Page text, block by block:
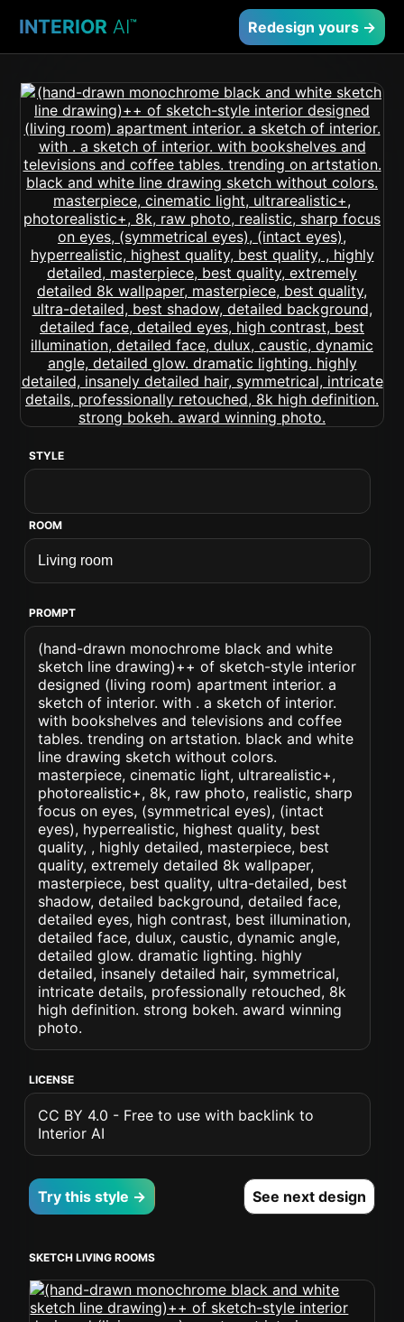
INTERIOR AI™ Redesign yours →
STYLE
ROOM
PROMPT
(hand-drawn monochrome black and white
sketch line drawing)++ of sketch-style interior
designed (living room) apartment interior. a
sketch of interior. with . a sketch of interior.
with bookshelves and televisions and coffee
tables. trending on artstation. black and white
line drawing sketch without colors.
masterpiece, cinematic light, ultrarealistic+,
photorealistic+, 8k, raw photo, realistic, sharp
focus on eyes, (symmetrical eyes), (intact
eyes), hyperrealistic, highest quality, best
quality, , highly detailed, masterpiece, best
quality, extremely detailed 8k wallpaper,
masterpiece, best quality, ultra-detailed, best
shadow, detailed background, detailed face,
detailed eyes, high contrast, best illumination,
detailed face, dulux, caustic, dynamic angle,
detailed glow. dramatic lighting. highly
detailed, insanely detailed hair, symmetrical,
intricate details, professionally retouched, 8k
high definition. strong bokeh. award winning
photo.
LICENSE
CC BY 4.0 - Free to use with backlink to
Interior AI
Try this style → See next design
SKETCH LIVING ROOMS